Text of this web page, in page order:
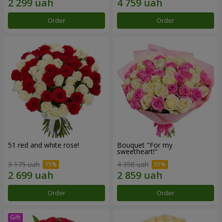
Order Order
51 red and white rose!
3 175 uah
Order
Bouquet "For my
sweetheart!"
4 398 uah
Order